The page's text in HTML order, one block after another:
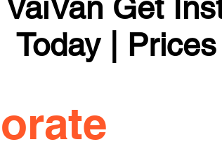
VaiVan Get
Today |